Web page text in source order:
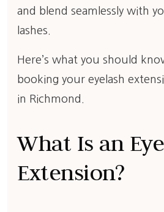
and blend seamlessly with
lashes.
Here’s what you should
booking your eyelash
in Richmond.
What Is an
Extension?